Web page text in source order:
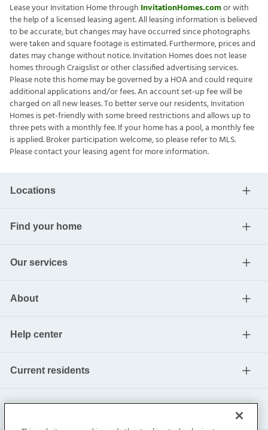
Lease your Invitation Home through InvitationHomes.comor with
the help of a licensed leasing agent. All leasing information is believed
to be accurate, but changes may have occurred since photographs
were taken and square footage is estimated. Furthermore, prices and
dates may change without notice. Invitation Homes does not lease
homes through Craigslist or other classified advertising services.
Please note this home may be governed by a HOA and could require
additional applications and/or fees. An account set-up fee will be
charged on all new leases. To better serve our residents, Invitation
Homes is pet-friendly with some breed restrictions and allows up to
three pets with a monthly fee. If your home has a pool, a monthly fee
is applied. Broker participation welcome, so please refer to MLS.
Please contact your leasing agent for more information.
Locations
Find your home
Our services
About
Help center
Current residents